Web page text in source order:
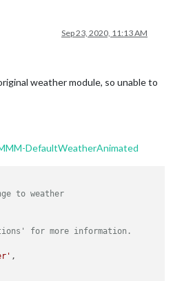
Sep 23, 2020, 11:13 AM
weather module, so unable to
DefaultWeatherAnimated
to weather
for more information.
,